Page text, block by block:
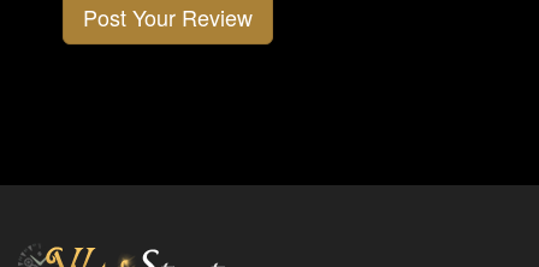
Post Your Review